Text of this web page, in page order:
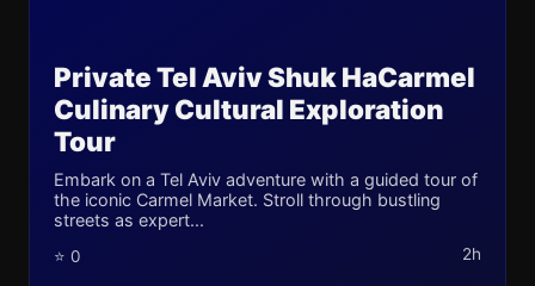
Private Tel Aviv Shuk HaCarmel
Culinary Cultural Exploration
Tour
Embark on a Tel Aviv adventure with a guided tour of
the iconic Carmel Market. Stroll through bustling
streets as expert...
⭐ 0 2h